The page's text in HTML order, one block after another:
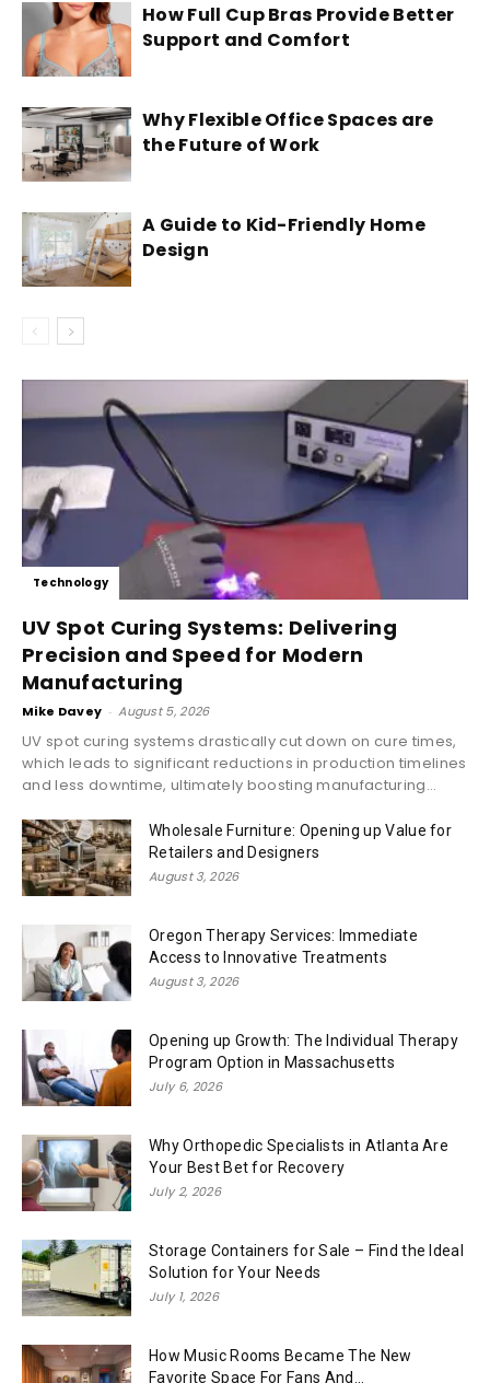
How Full Cup Bras Provide Better
Support and Comfort
Why Flexible Office Spaces are
the Future of Work
A Guide to Kid-Friendly Home
Design
Technology
UV Spot Curing Systems: Delivering
Precision and Speed for Modern
Manufacturing
Mike Davey - August 5, 2026
UV spot curing systems drastically cut down on cure times,
which leads to significant reductions in production timelines
and less downtime, ultimately boosting manufacturing...
Wholesale Furniture: Opening up Value for
Retailers and Designers
August 3, 2026
Oregon Therapy Services: Immediate
Access to Innovative Treatments
August 3, 2026
Opening up Growth: The Individual Therapy
Program Option in Massachusetts
July 6, 2026
Why Orthopedic Specialists in Atlanta Are
Your Best Bet for Recovery
July 2, 2026
Storage Containers for Sale – Find the Ideal
Solution for Your Needs
July 1, 2026
How Music Rooms Became The New
Favorite Space For Fans And...